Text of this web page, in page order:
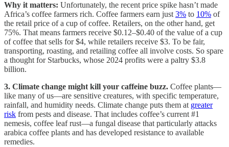
Why it matters: Unfortunately, the recent price spike hasn’t made
Africa’s coffee farmers rich. Coffee farmers earn just3% to 10% of
the retail price of a cup of coffee. Retailers, on the other hand, get
75%. That means farmers receive $0.12–$0.40 of the value of a cup
of coffee that sells for $4, while retailers receive $3. To be fair,
transporting, roasting, and retailing coffee all involve costs. So spare
a thought for Starbucks, whose 2024 profits were a paltry $3.8
billion.
3. Climate change might kill your caffeine buzz. Coffee plants—
like many of us—are sensitive creatures, with specific temperature,
rainfall, and humidity needs. Climate change puts them at greater
risk from pests and disease. That includes coffee’s current #1
nemesis, coffee leaf rust—a fungal disease that particularly attacks
arabica coffee plants and has developed resistance to available
remedies.